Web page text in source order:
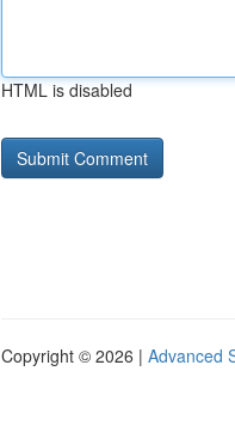
HTML is disabled
Copyright © 2026 | Advanced